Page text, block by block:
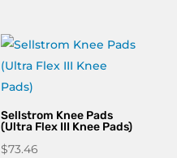
Sellstrom Knee Pads
(Ultra Flex III Knee Pads)
$73.46